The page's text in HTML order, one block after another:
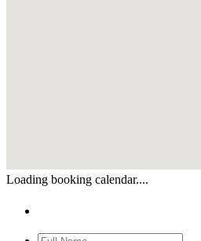
Loading booking calendar....